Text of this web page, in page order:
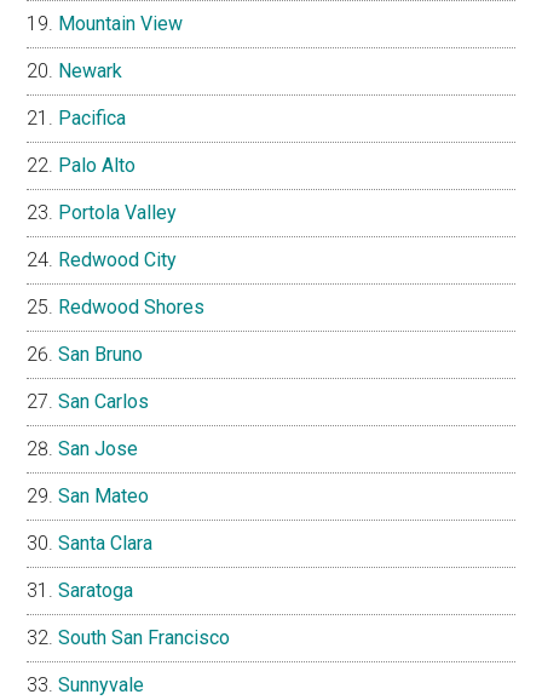
Mountain View
Newark
Pacifica
Palo Alto
Portola Valley
Redwood City
Redwood Shores
San Bruno
San Carlos
San Jose
San Mateo
Santa Clara
Saratoga
South San Francisco
Sunnyvale